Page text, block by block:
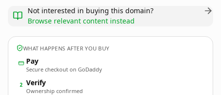
Not interested in buying this domain?
Browse relevant content instead
WHAT HAPPENS AFTER YOU BUY
Pay
Secure checkout on GoDaddy
2 Verify
Ownership confirmed